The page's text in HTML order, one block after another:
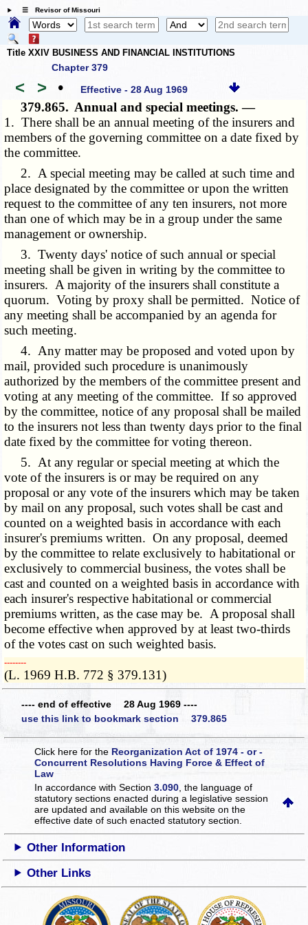
☰ Revisor of Missouri
Title XXIV BUSINESS AND FINANCIAL INSTITUTIONS
Chapter 379
< > • Effective - 28 Aug 1969
379.865. Annual and special meetings. —
1. There shall be an annual meeting of the insurers and
members of the governing committee on a date fixed by
the committee.
2. A special meeting may be called at such time and
place designated by the committee or upon the written
request to the committee of any ten insurers, not more
than one of which may be in a group under the same
management or ownership.
3. Twenty days' notice of such annual or special
meeting shall be given in writing by the committee to
insurers. A majority of the insurers shall constitute a
quorum. Voting by proxy shall be permitted. Notice of
any meeting shall be accompanied by an agenda for
such meeting.
4. Any matter may be proposed and voted upon by
mail, provided such procedure is unanimously
authorized by the members of the committee present and
voting at any meeting of the committee. If so approved
by the committee, notice of any proposal shall be mailed
to the insurers not less than twenty days prior to the final
date fixed by the committee for voting thereon.
5. At any regular or special meeting at which the
vote of the insurers is or may be required on any
proposal or any vote of the insurers which may be taken
by mail on any proposal, such votes shall be cast and
counted on a weighted basis in accordance with each
insurer's premiums written. On any proposal, deemed
by the committee to relate exclusively to habitational or
exclusively to commercial business, the votes shall be
cast and counted on a weighted basis in accordance with
each insurer's respective habitational or commercial
premiums written, as the case may be. A proposal shall
become effective when approved by at least two-thirds
of the votes cast on such weighted basis.
­­--------
(L. 1969 H.B. 772 § 379.131)
---- end of effective 28 Aug 1969 ----
use this link to bookmark section 379.865
Click here for the Reorganization Act of 1974 - or -
Concurrent Resolutions Having Force & Effect of
Law
In accordance with Section3.090 , the language of
statutory sections enacted during a legislative session
are updated and available on this websiteon the
effective date of such enacted statutory section.
Other Information
Other Links